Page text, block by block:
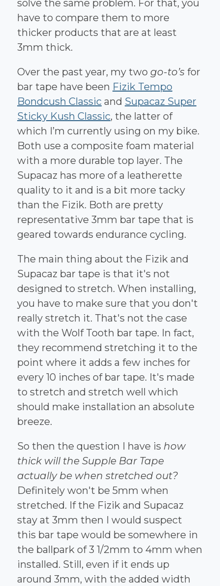
solve the same problem. For that, you
have to compare them to more
thicker products that are at least
3mm thick.
Over the past year, my two go-to’s for
bar tape have been Fizik Tempo
Bondcush Classic and Supacaz Super
Sticky Kush Classic, the latter of
which I’m currently using on my bike.
Both use a composite foam material
with a more durable top layer. The
Supacaz has more of a leatherette
quality to it and is a bit more tacky
than the Fizik. Both are pretty
representative 3mm bar tape that is
geared towards endurance cycling.
The main thing about the Fizik and
Supacaz bar tape is that it's not
designed to stretch. When installing,
you have to make sure that you don't
really stretch it. That's not the case
with the Wolf Tooth bar tape. In fact,
they recommend stretching it to the
point where it adds a few inches for
every 10 inches of bar tape. It's made
to stretch and stretch well which
should make installation an absolute
breeze.
So then the question I have is how
thick will the Supple Bar Tape
actually be when stretched out?
Definitely won't be 5mm when
stretched. If the Fizik and Supacaz
stay at 3mm then I would suspect
this bar tape would be somewhere in
the ballpark of 3 1/2mm to 4mm when
installed. Still, even if it ends up
around 3mm, with the added width